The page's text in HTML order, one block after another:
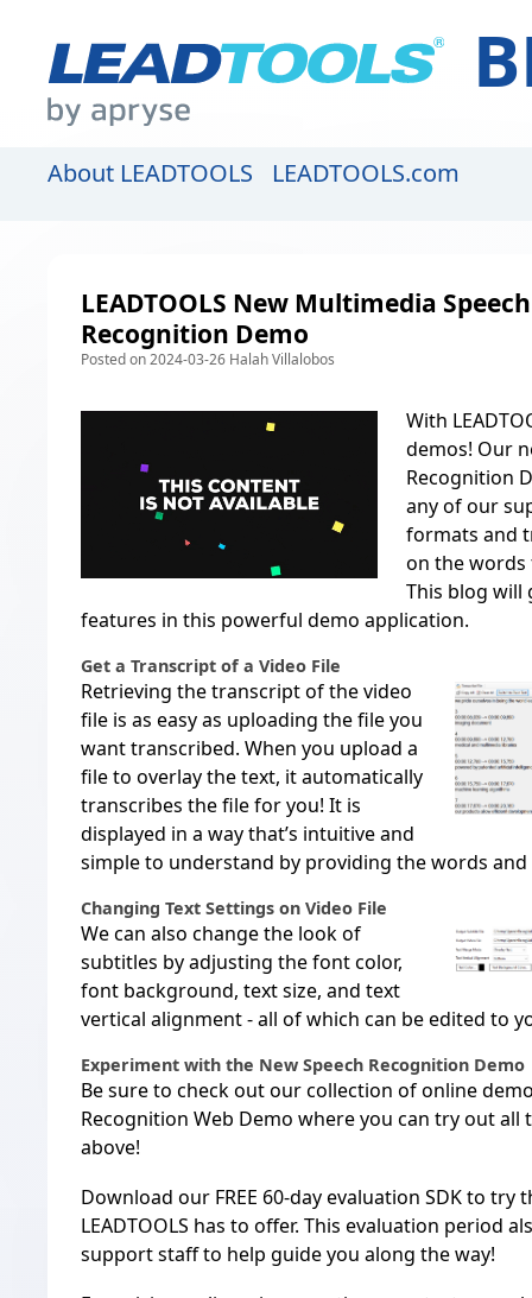
About LEADTOOLS LEADTOOLS.com
LEADTOOLS New Multimedia Speech
Recognition Demo
Posted on 2024-03-26 Halah Villalobos
With
demos! Our
Recognition
any of our
formats and
on the words
This blog will
features in this powerful demo application.
Get a Transcript of a Video File
Retrieving the transcript of the video
file is as easy as uploading the file you
want transcribed. When you upload a
file to overlay the text, it automatically
transcribes the file for you! It is
displayed in a way that’s intuitive and
simple to understand by providing the words
Changing Text Settings on Video File
We can also change the look of
subtitles by adjusting the font color,
font background, text size, and text
vertical alignment - all of which can be edited to
Experiment with the New Speech Recognition Demo
Be sure to check out ourcollection of online
Recognition Web Demo where you can try out all
above!
Download our FREE 60-day evaluation SDKto try
LEADTOOLS has to offer. This evaluation period
support staffto help guide you along the way!